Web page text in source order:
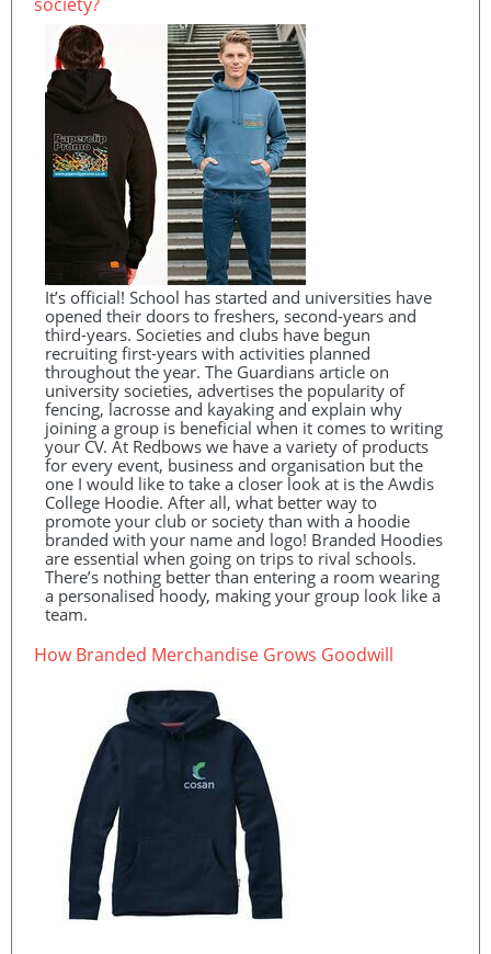
It’s official! School has started and universities have
opened their doors to freshers, second-years and
third-years. Societies and clubs have begun
recruiting first-years with activities planned
throughout the year. The Guardians article on
university societies, advertises the popularity of
fencing, lacrosse and kayaking and explain why
joining a group is beneficial when it comes to writing
your CV. At Redbows we have a variety of products
for every event, business and organisation but the
one I would like to take a closer look at is the Awdis
College Hoodie. After all, what better way to
promote your club or society than with a hoodie
branded with your name and logo! Branded Hoodies
are essential when going on trips to rival schools.
There’s nothing better than entering a room wearing
a personalised hoody, making your group look like a
team.
How Branded Merchandise Grows Goodwill